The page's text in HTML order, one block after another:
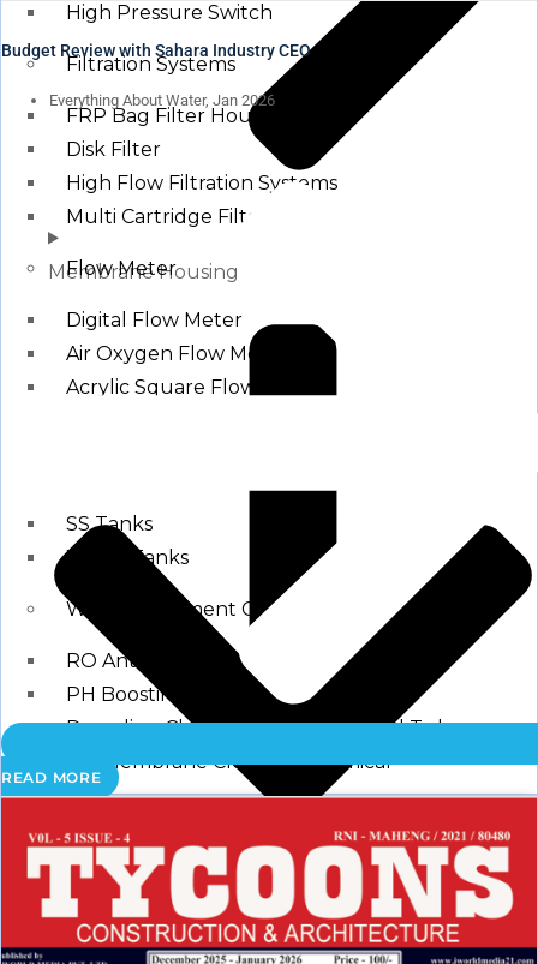
Membrane Housing
High Pressure Switch
Filtration Systems
FRP Bag Filter Housing
Disk Filter
High Flow Filtration Systems
Multi Cartridge Filter
Flow Meter
Digital Flow Meter
Air Oxygen Flow Meters
Acrylic Square Flow Meters
SS Tanks
Water Tanks
Water Treatment Chemical
RO Antiscalant
PH Boosting Chemical
Descaling Chemical For Boilers And Tubes
RO Membrane Cleaning Chemical
PH Meter
Hardness Testing Kits
Silica Testing Kits
Budget Review with Sahara Industry CEO
Everything About Water, Jan 2026
READ MORE